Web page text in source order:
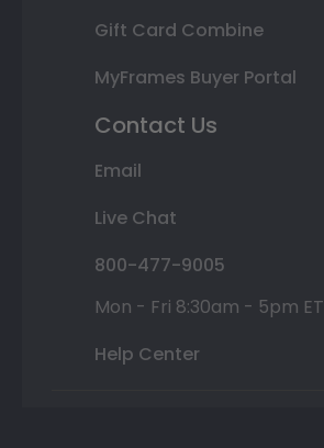
Gift Card Combine
MyFrames Buyer Portal
Contact Us
Email
Live Chat
800-477-9005
Mon - Fri 8:30am - 5pm ET
Help Center